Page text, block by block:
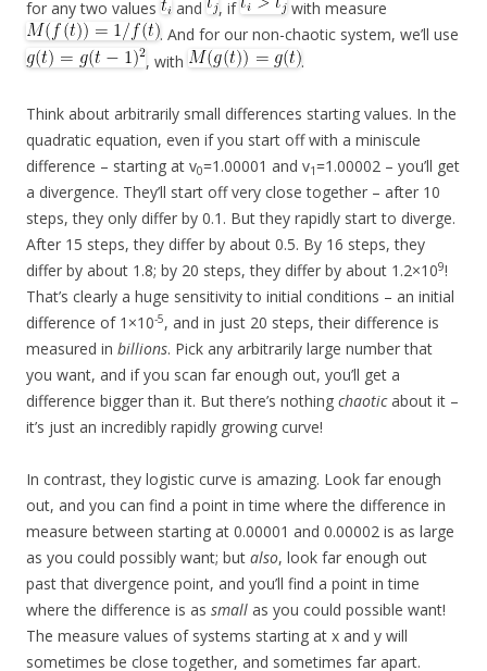
for any two values
and , if
with measure
. And for our non-chaotic system, we’ll use
, with
.
Think about arbitrarily small differences starting values. In the
quadratic equation, even if you start off with a miniscule
difference – starting at v0=1.00001 and v1=1.00002 – you’ll get
a divergence. They’ll start off very close together – after 10
steps, they only differ by 0.1. But they rapidly start to diverge.
After 15 steps, they differ by about 0.5. By 16 steps, they
differ by about 1.8; by 20 steps, they differ by about 1.2×109!
That’s clearly a huge sensitivity to initial conditions – an initial
difference of 1×10-5, and in just 20 steps, their difference is
measured in billions. Pick any arbitrarily large number that
you want, and if you scan far enough out, you’ll get a
difference bigger than it. But there’s nothing chaoticabout it –
it’s just an incredibly rapidly growing curve!
In contrast, they logistic curve is amazing. Look far enough
out, and you can find a point in time where the difference in
measure between starting at 0.00001 and 0.00002 is as large
as you could possibly want; but also, look far enough out
past that divergence point, and you’ll find a point in time
where the difference is as small as you could possible want!
The measure values of systems starting at x and y will
sometimes be close together, and sometimes far apart.